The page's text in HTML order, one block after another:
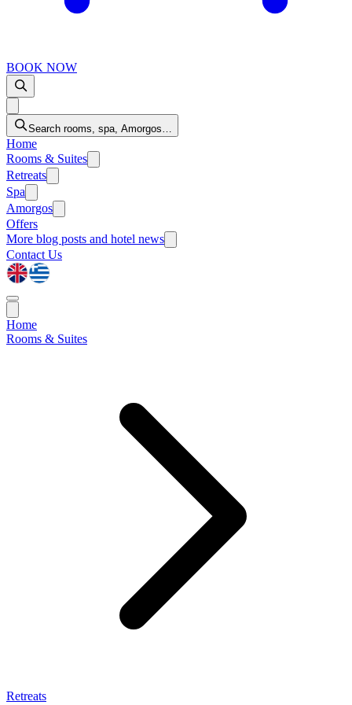
BOOK NOW
Search rooms, spa, Amorgos…
Home
Rooms & Suites
Retreats
Spa
Amorgos
Offers
More blog posts and hotel news
Contact Us
Home
Rooms & Suites
Retreats